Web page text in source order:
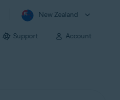
New Zealand
Support Account